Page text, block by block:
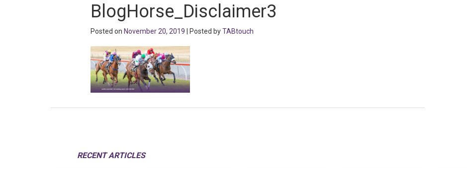
BlogHorse_Disclaimer3
Posted on November 20, 2019 | Posted byTABtouch
RECENT ARTICLES